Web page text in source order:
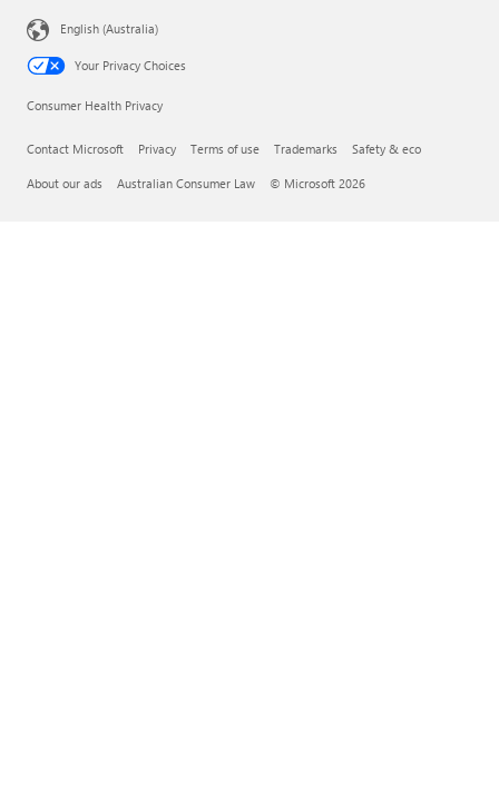
English (Australia)
Your Privacy Choices
Consumer Health Privacy
Contact Microsoft Privacy Terms of use Trademarks Safety & eco
About our ads Australian Consumer Law © Microsoft 2026